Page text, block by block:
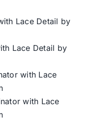
Lace Detail by
Lace Detail by
with Lace
with Lace